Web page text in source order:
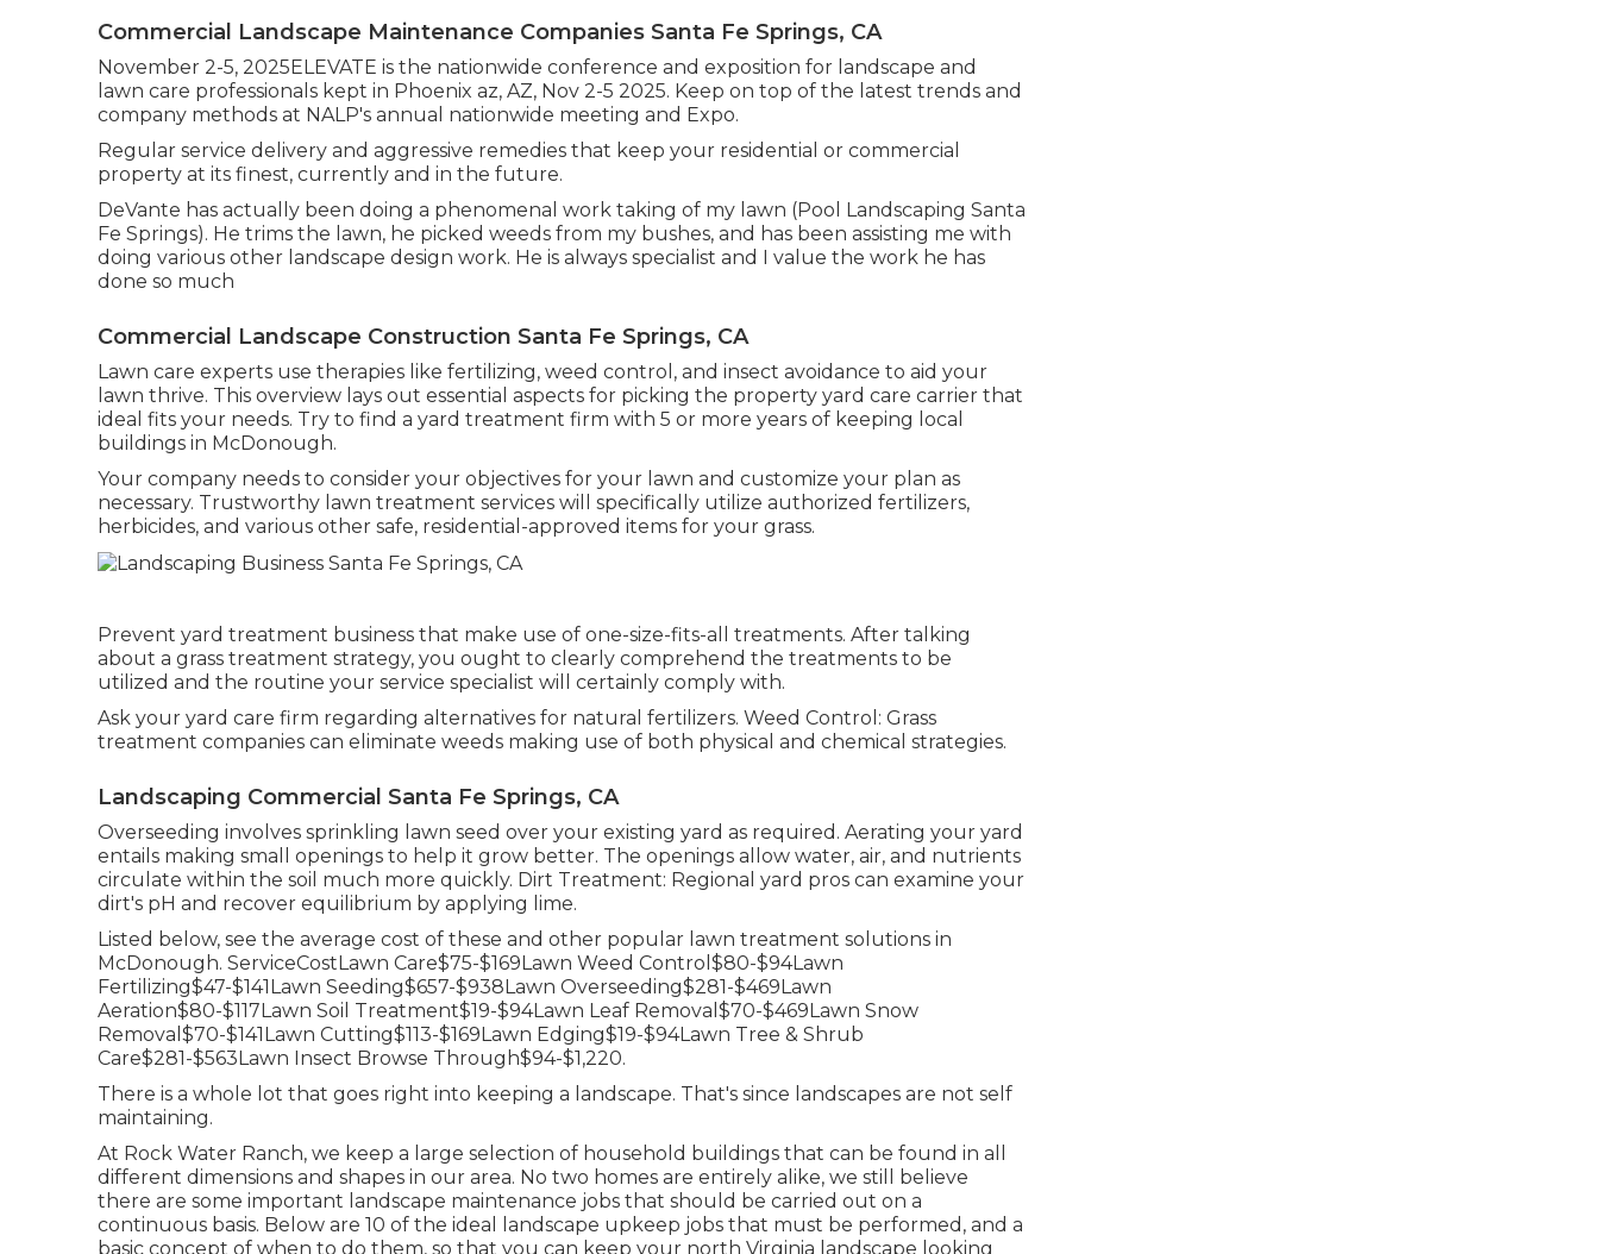
Commercial Landscape Maintenance Companies Santa Fe Springs, CA
November 2-5, 2025ELEVATE is the nationwide conference and exposition for landscape and
lawn care professionals kept in Phoenix az, AZ, Nov 2-5 2025. Keep on top of the latest trends and
company methods at NALP's annual nationwide meeting and Expo.
Regular service delivery and aggressive remedies that keep your residential or commercial
property at its finest, currently and in the future.
DeVante has actually been doing a phenomenal work taking of my lawn (Pool Landscaping Santa
Fe Springs). He trims the lawn, he picked weeds from my bushes, and has been assisting me with
doing various other landscape design work. He is always specialist and I value the work he has
done so much
Commercial Landscape Construction Santa Fe Springs, CA
Lawn care experts use therapies like fertilizing, weed control, and insect avoidance to aid your
lawn thrive. This overview lays out essential aspects for picking the property yard care carrier that
ideal fits your needs. Try to find a yard treatment firm with 5 or more years of keeping local
buildings in McDonough.
Your company needs to consider your objectives for your lawn and customize your plan as
necessary. Trustworthy lawn treatment services will specifically utilize authorized fertilizers,
herbicides, and various other safe, residential-approved items for your grass.
Prevent yard treatment business that make use of one-size-fits-all treatments. After talking
about a grass treatment strategy, you ought to clearly comprehend the treatments to be
utilized and the routine your service specialist will certainly comply with.
Ask your yard care firm regarding alternatives for natural fertilizers. Weed Control: Grass
treatment companies can eliminate weeds making use of both physical and chemical strategies.
Landscaping Commercial Santa Fe Springs, CA
Overseeding involves sprinkling lawn seed over your existing yard as required. Aerating your yard
entails making small openings to help it grow better. The openings allow water, air, and nutrients
circulate within the soil much more quickly. Dirt Treatment: Regional yard pros can examine your
dirt's pH and recover equilibrium by applying lime.
Listed below, see the average cost of these and other popular lawn treatment solutions in
McDonough. ServiceCostLawn Care$75-$169Lawn Weed Control$80-$94Lawn
Fertilizing$47-$141Lawn Seeding$657-$938Lawn Overseeding$281-$469Lawn
Aeration$80-$117Lawn Soil Treatment$19-$94Lawn Leaf Removal$70-$469Lawn Snow
Removal$70-$141Lawn Cutting$113-$169Lawn Edging$19-$94Lawn Tree & Shrub
Care$281-$563Lawn Insect Browse Through$94-$1,220.
There is a whole lot that goes right into keeping a landscape. That's since landscapes are not self
maintaining.
At Rock Water Ranch, we keep a large selection of household buildings that can be found in all
different dimensions and shapes in our area. No two homes are entirely alike, we still believe
there are some important landscape maintenance jobs that should be carried out on a
continuous basis. Below are 10 of the ideal landscape upkeep jobs that must be performed, and a
basic concept of when to do them, so that you can keep your north Virginia landscape looking